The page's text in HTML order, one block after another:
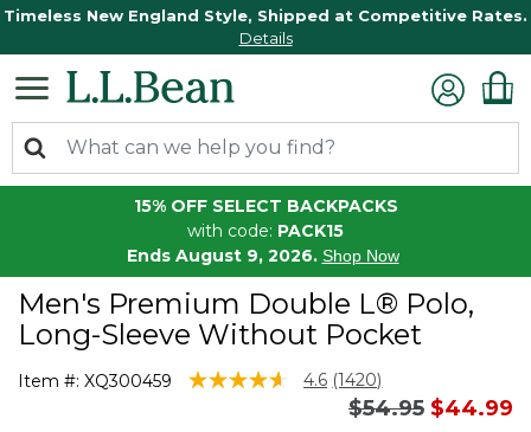
Timeless New England Style, Shipped at Competitive Rates.
Details
15% OFF SELECT BACKPACKS
with code: PACK15
Ends August 9, 2026. Shop Now
Men's Premium Double L® Polo,
Long-Sleeve Without Pocket
Item #: XQ300459 4.3 out of 5 Customer Rating
4.6 Read
1420
(1420)
Price reduced
$54.95to
$44.99